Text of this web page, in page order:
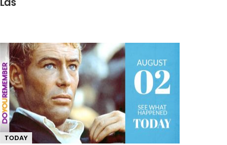
TODAY